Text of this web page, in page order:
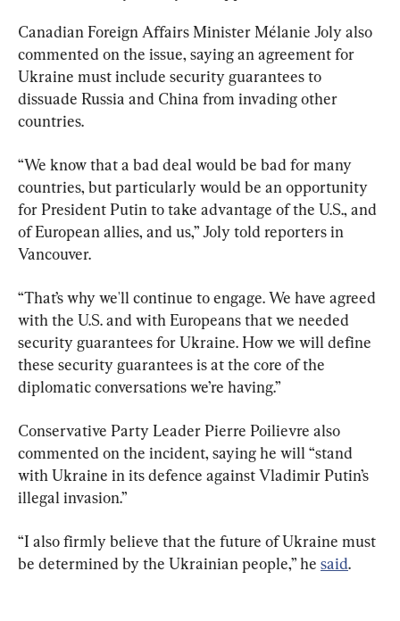
Canadian Foreign Affairs Minister Mélanie Joly also
commented on the issue, saying an agreement for
Ukraine must include security guarantees to
dissuade Russia and China from invading other
countries.
“We know that a bad deal would be bad for many
countries, but particularly would be an opportunity
for President Putin to take advantage of the U.S., and
of European allies, and us,” Joly told reporters in
Vancouver.
“That’s why we'll continue to engage. We have agreed
with the U.S. and with Europeans that we needed
security guarantees for Ukraine. How we will define
these security guarantees is at the core of the
diplomatic conversations we’re having.”
Conservative Party Leader Pierre Poilievre also
commented on the incident, saying he will “stand
with Ukraine in its defence against Vladimir Putin’s
illegal invasion.”
“I also firmly believe that the future of Ukraine must
be determined by the Ukrainian people,” he said.